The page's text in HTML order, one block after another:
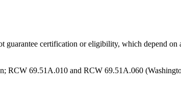
certification or eligibility, which depend
69.51A.010 and RCW 69.51A.060